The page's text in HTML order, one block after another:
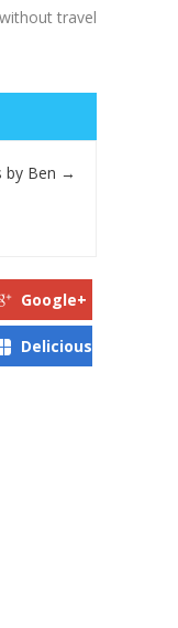
travel
by Ben →
Google+
Delicious